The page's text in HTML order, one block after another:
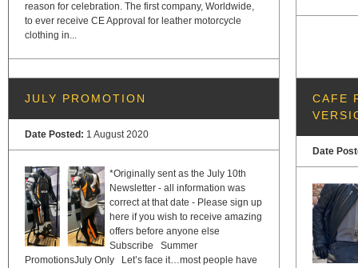
reason for celebration. The first company, Worldwide,
to ever receive CE Approval for leather motorcycle
clothing in...
JULY PROMOTION
Date Posted: 1 August 2020
*Originally sent as the July 10th
Newsletter - all information was
correct at that date - Please sign up
here if you wish to receive amazing
offers before anyone else
Subscribe Summer
PromotionsJuly Only Let’s face it…most people have
CAFE
Date